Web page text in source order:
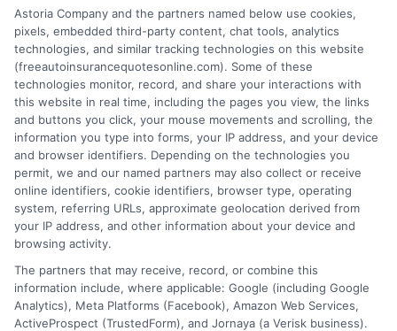
Auto Insurance Iowa: Trusted Companies
for Reliable Coverage
Tags:auto insurance Iowa,car insurance quotes Iowa,cheap auto
insurance Iowa, Des Moines auto insurance,Iowa car insurance,
Iowa liability insurance,Iowa state minimum coverage,Iowa
uninsured motorist coverage
Understanding Iowa's auto insurance laws
and coverage options is key to finding
affordable protection. Learn how state
minimums, local factors, and smart
shopping can lower your rates.
Astoria Company and the partners named below use cookies,
pixels, embedded third-party content, chat tools, analytics
technologies, and similar tracking technologies on this website
(freeautoinsurancequotesonline.com). Some of these
technologies monitor, record, and share your interactions with
this website in real time, including the pages you view, the links
and buttons you click, your mouse movements and scrolling, the
information you type into forms, your IP address, and your device
and browser identifiers. Depending on the technologies you
permit, we and our named partners may also collect or receive
online identifiers, cookie identifiers, browser type, operating
system, referring URLs, approximate geolocation derived from
your IP address, and other information about your device and
browsing activity.
The partners that may receive, record, or combine this
information include, where applicable: Google (including Google
Analytics), Meta Platforms (Facebook), Amazon Web Services,
ActiveProspect (TrustedForm), and Jornaya (a Verisk business).